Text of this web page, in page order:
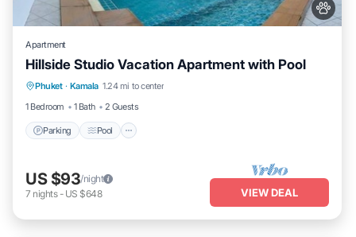
Apartment
Hillside Studio Vacation Apartment with Pool
Phuket · Kamala 1.24 mi to center
1 Bedroom
1 Bath 2 Guests
Parking Pool
Parking Pool
Kitchen
Air Conditioner
US $93/night
7 nights- US $648 VIEW DEAL